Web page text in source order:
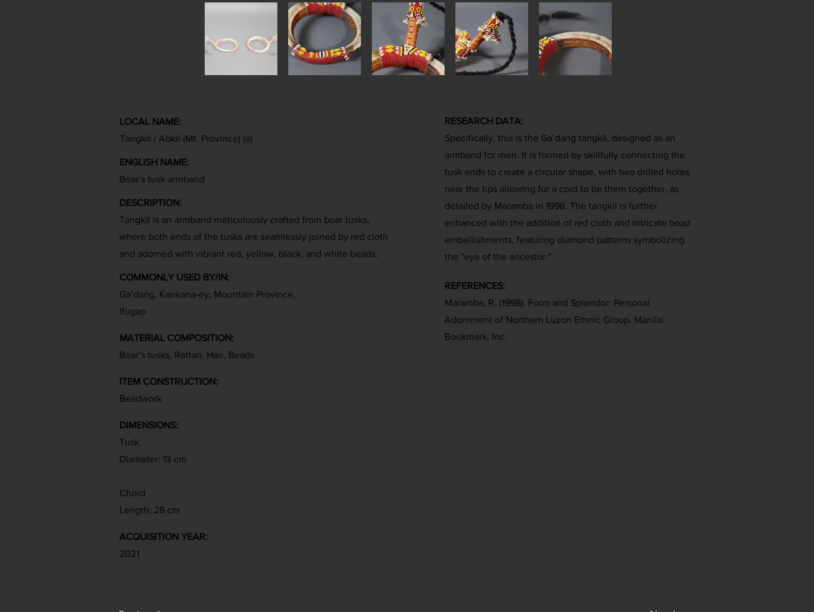
LOCAL NAME:
Tangkil / Abkil (Mt. Province) (a)
ENGLISH NAME:
Boar’s tusk armband
DESCRIPTION:
Tangkil is an armband meticulously crafted from boar tusks,
where both ends of the tusks are seamlessly joined by red cloth
and adorned with vibrant red, yellow, black, and white beads.
COMMONLY USED BY/IN:
Ga’dang, Kankana-ey, Mountain Province,
Ifugao
MATERIAL COMPOSITION:
Boar’s tusks, Rattan, Hair, Beads
ITEM CONSTRUCTION:
Beadwork
DIMENSIONS:
Tusk
Diameter: 13 cm
Chord
Length: 28 cm
ACQUISITION YEAR:
2021
RESEARCH DATA:
Specifically, this is the Ga’dang tangkil, designed as an
armband for men. It is formed by skillfully connecting the
tusk ends to create a circular shape, with two drilled holes
near the tips allowing for a cord to tie them together, as
detailed by Maramba in 1998. The tangkil is further
enhanced with the addition of red cloth and intricate bead
embellishments, featuring diamond patterns symbolizing
the "eye of the ancestor."
REFERENCES:
Maramba, R. (1998). Form and Splendor: Personal
Adornment of Northern Luzon Ethnic Group. Manila:
Bookmark, Inc.